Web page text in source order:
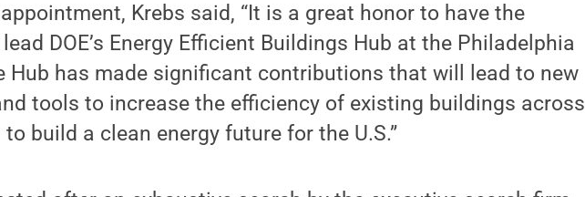
Krebs said, “It is a great honor to have the
DOE’s Energy Efficient Buildings Hub at the Philadelphia
Hub has made significant contributions that will lead to new
tools to increase the efficiency of existing buildings across
build a clean energy future for the U.S.”